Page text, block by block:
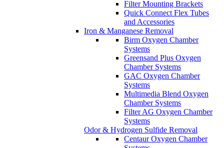
Filter Mounting Brackets
Quick Connect Flex Tubes
and Accessories
Iron & Manganese Removal
Birm Oxygen Chamber
Systems
Greensand Plus Oxygen
Chamber Systems
GAC Oxygen Chamber
Systems
Multimedia Blend Oxygen
Chamber Systems
Filter AG Oxygen Chamber
Systems
Odor & Hydrogen Sulfide Removal
Centaur Oxygen Chamber